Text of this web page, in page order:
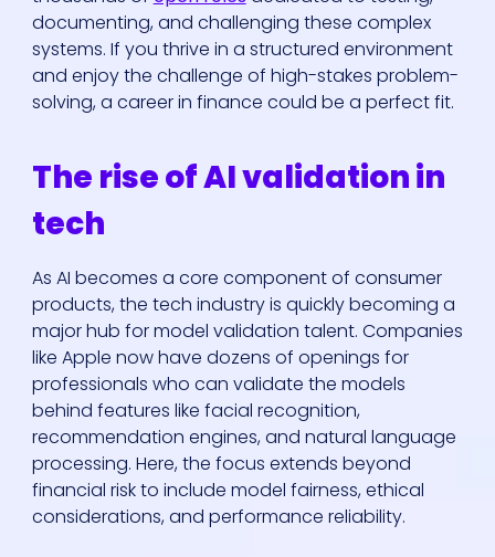
documenting, and challenging these complex
systems. If you thrive in a structured environment
and enjoy the challenge of high-stakes problem-
solving, a career in finance could be a perfect fit.
The rise of AI validation in
tech
As AI becomes a core component of consumer
products, the tech industry is quickly becoming a
major hub for model validation talent. Companies
like Apple now have dozens of openings for
professionals who can validate the models
behind features like facial recognition,
recommendation engines, and natural language
processing. Here, the focus extends beyond
financial risk to include model fairness, ethical
considerations, and performance reliability.